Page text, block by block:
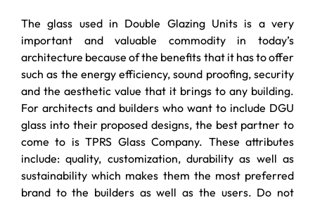
The glass used in Double Glazing Units is a very
important and valuable commodity in today’s
architecture because of the benefits that it has to offer
such as the energy efficiency, sound proofing, security
and the aesthetic value that it brings to any building.
For architects and builders who want to include DGU
glass into their proposed designs, the best partner to
come to is TPRS Glass Company. These attributes
include: quality, customization, durability as well as
sustainability which makes them the most preferred
brand to the builders as well as the users. Do not